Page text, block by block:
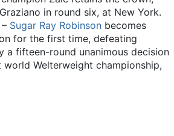
in round six, at New York.
Sugar Ray Robinson becomes
for the first time, defeating
a fifteen-round unanimous decision
Welterweight championship,